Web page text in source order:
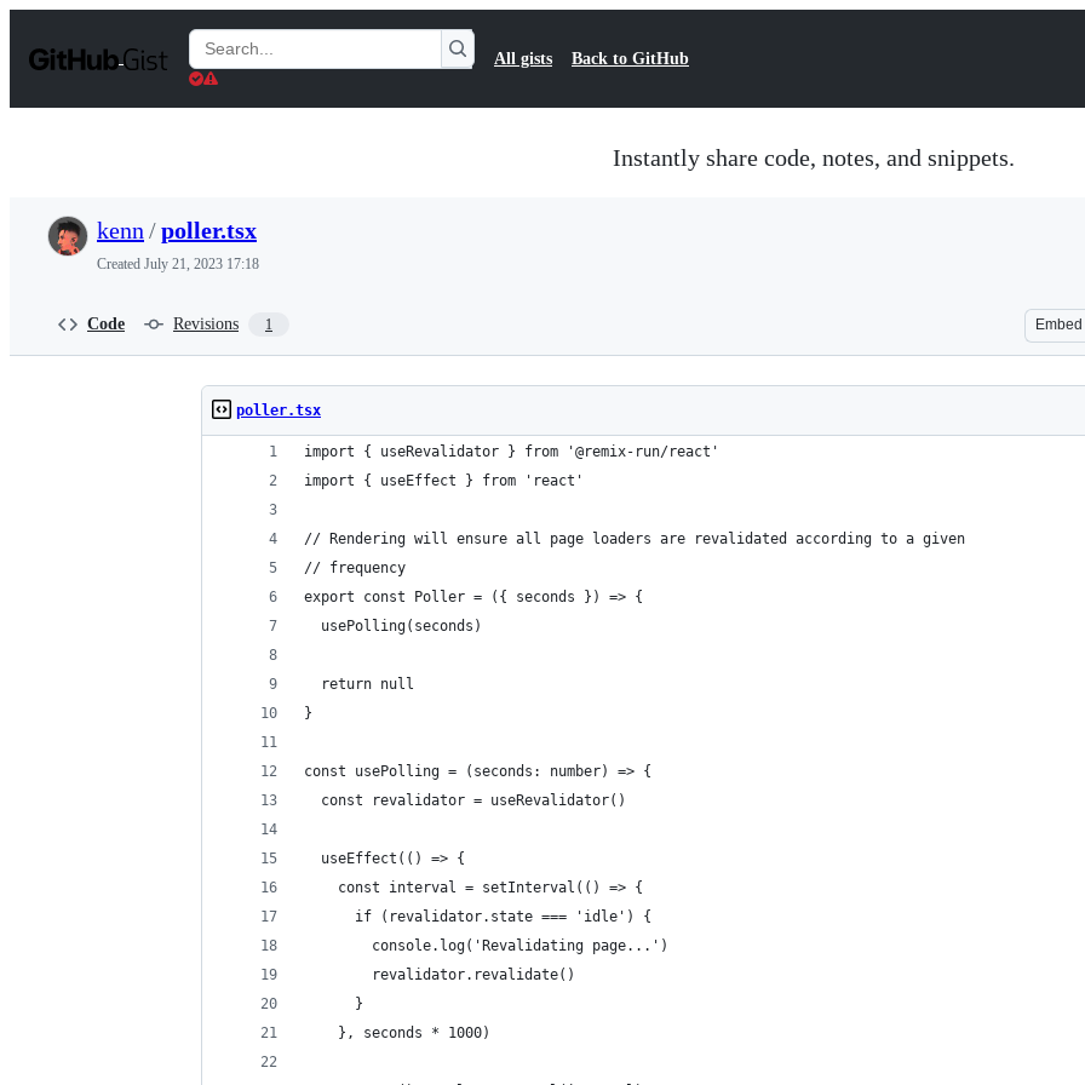
t
Search
Gists
All gists Back to GitHub
Instantly share code, notes, and snippets.
kenn /poller.tsx
Created July 21, 2023 17:18
Code Revisions 1 Embed
poller.tsx
import { useRevalidator } from '@remix-run/react'
import { useEffect } from 'react'
// Rendering will ensure all page loaders are revalidated according to a given
// frequency
export const Poller = ({ seconds }) => {
  usePolling(seconds)
  return null
}
const usePolling = (seconds: number) => {
  const revalidator = useRevalidator()
  useEffect(() => {
    const interval = setInterval(() => {
      if (revalidator.state === 'idle') {
        console.log('Revalidating page...')
        revalidator.revalidate()
      }
    }, seconds * 1000)